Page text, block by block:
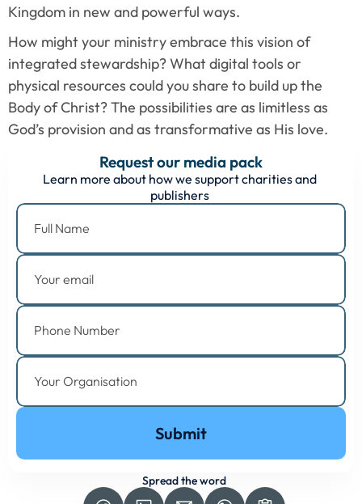
Kingdom in new and powerful ways.
How might your ministry embrace this vision of
integrated stewardship? What digital tools or
physical resources could you share to build up the
Body of Christ? The possibilities are as limitless as
God’s provision and as transformative as His love.
Request our media pack
Learn more about how we support charities and
publishers
Submit
Spread the word